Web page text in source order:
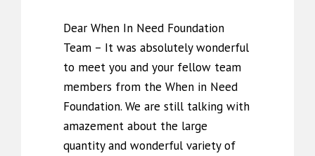
Dear When In Need Foundation
Team – It was absolutely wonderful
to meet you and your fellow team
members from the When in Need
Foundation. We are still talking with
amazement about the large
quantity and wonderful variety of